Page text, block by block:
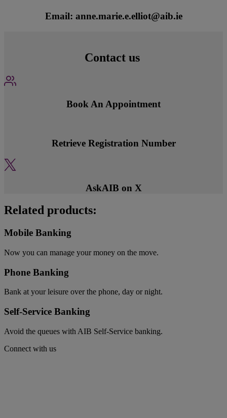
Email: anne.marie.e.elliot@aib.ie
Contact us
Book An Appointment
Retrieve Registration Number
AskAIB on X
Related products:
Mobile Banking
Now you can manage your money on the move.
Phone Banking
Bank at your leisure over the phone, day or night.
Self-Service Banking
Avoid the queues with AIB Self-Service banking.
Connect with us